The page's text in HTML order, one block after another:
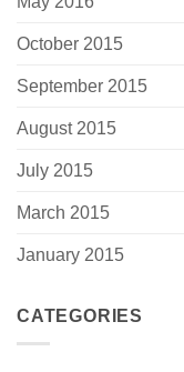
October 2015
September 2015
August 2015
July 2015
March 2015
January 2015
CATEGORIES